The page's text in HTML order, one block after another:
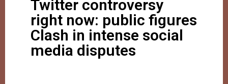
Twitter controversy
right now: public figures
Clash in intense social
media disputes